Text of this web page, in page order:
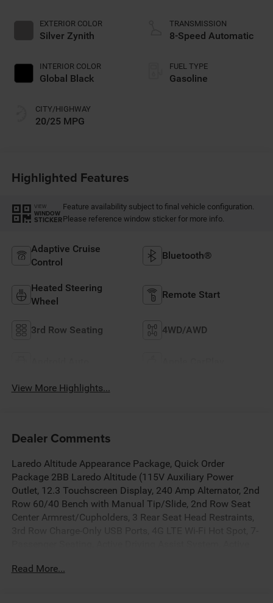
EXTERIOR COLOR
Silver Zynith
INTERIOR COLOR
Global Black
CITY/HIGHWAY
20/25 MPG
TRANSMISSION
8-Speed Automatic
FUEL TYPE
Gasoline
Highlighted Features
VIEW
WINDOW
STICKER
Feature availability subject to final vehicle configuration.
Please reference window sticker for more info.
Adaptive Cruise
Control
Bluetooth®
Heated Steering
Wheel
Remote Start
3rd Row Seating 4WD/AWD
View More Highlights...
Dealer Comments
Laredo Altitude Appearance Package, Quick Order
Package 2BB Laredo Altitude (115V Auxiliary Power
Outlet, 12.3 Touchscreen Display, 240 Amp Alternator, 2nd
Row 60/40 Bench with Manual Tip/Slide, 2nd Row Seat
Center Armrest/Cupholders, 3 Rear Seat Head Restraints,
Accents, Apple CarPlay, Black Headliner, Body Color Door
Read More...